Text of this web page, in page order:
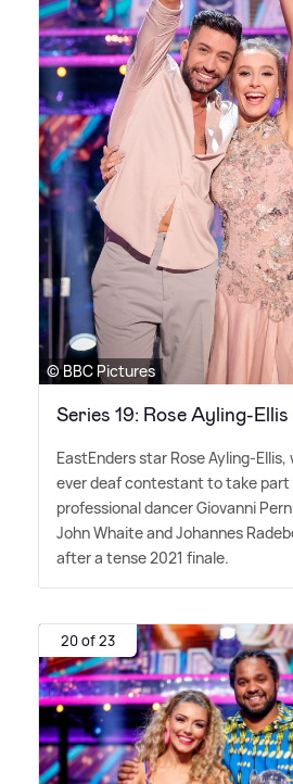
© BBC Pictures
Series 19: Rose Ayling-Ellis
EastEnders star Rose Ayling-
ever deaf contestant to take part
professional dancer Giovanni
John Whaite and Johannes
after a tense 2021 finale.
20 of 23